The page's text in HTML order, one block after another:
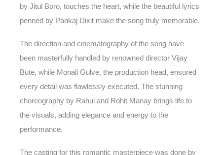
by Jitul Boro, touches the heart, while the beautiful lyrics
penned by Pankaj Dixit make the song truly memorable.
The direction and cinematography of the song have
been masterfully handled by renowned director Vijay
Bute, while Monali Gulve, the production head, ensured
every detail was flawlessly executed. The stunning
choreography by Rahul and Rohit Manay brings life to
the visuals, adding elegance and energy to the
performance.
The casting for this romantic masterpiece was done by